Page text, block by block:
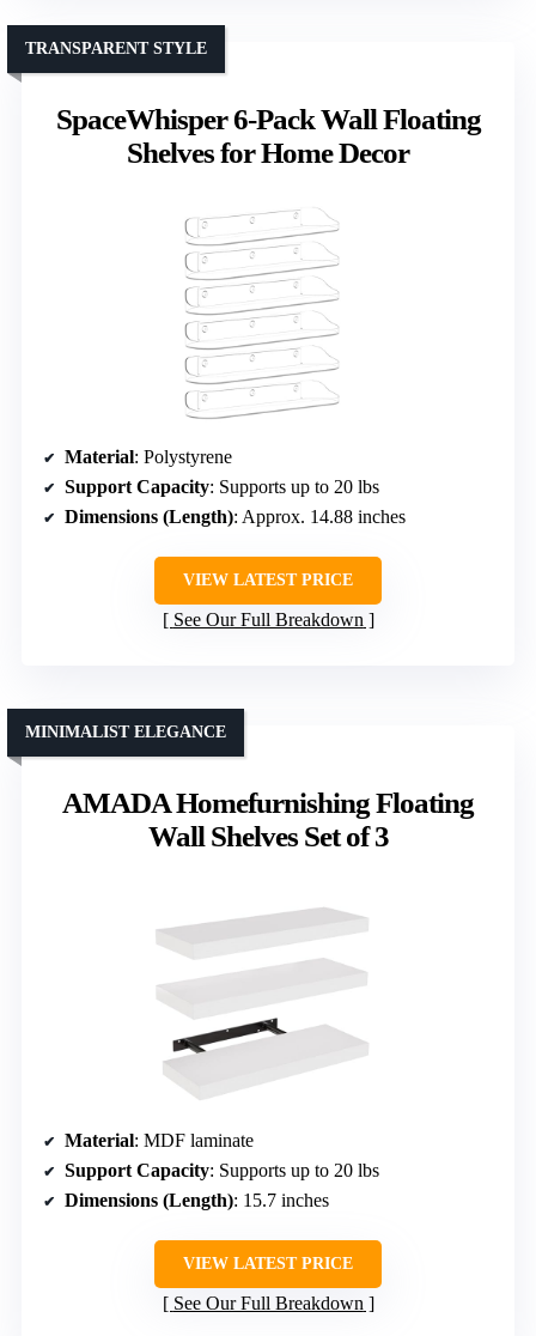
SpaceWhisper 6-Pack Wall Floating
Shelves for Home Decor
TRANSPARENT STYLE
Material: Polystyrene
Support Capacity: Supports up to 20 lbs
Dimensions (Length): Approx. 14.88 inches
VIEW LATEST PRICE
See Our Full Breakdown
AMADA Homefurnishing Floating
Wall Shelves Set of 3
MINIMALIST ELEGANCE
Material: MDF laminate
Support Capacity: Supports up to 20 lbs
Dimensions (Length): 15.7 inches
VIEW LATEST PRICE
See Our Full Breakdown